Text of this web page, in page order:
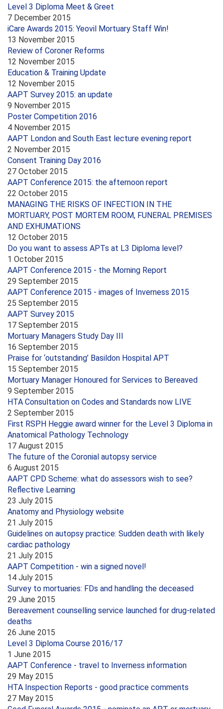
Level 3 Diploma Meet & Greet
7 December 2015
iCare Awards 2015: Yeovil Mortuary Staff Win!
13 November 2015
Review of Coroner Reforms
12 November 2015
Education & Training Update
12 November 2015
AAPT Survey 2015: an update
9 November 2015
Poster Competition 2016
4 November 2015
AAPT London and South East lecture evening report
2 November 2015
Consent Training Day 2016
27 October 2015
AAPT Conference 2015: the afternoon report
22 October 2015
MANAGING THE RISKS OF INFECTION IN THE
MORTUARY, POST MORTEM ROOM, FUNERAL PREMISES
AND EXHUMATIONS
12 October 2015
Do you want to assess APTs at L3 Diploma level?
1 October 2015
AAPT Conference 2015 - the Morning Report
29 September 2015
AAPT Conference 2015 - images of Inverness 2015
25 September 2015
AAPT Survey 2015
17 September 2015
Mortuary Managers Study Day III
16 September 2015
Praise for ‘outstanding’ Basildon Hospital APT
15 September 2015
Mortuary Manager Honoured for Services to Bereaved
9 September 2015
HTA Consultation on Codes and Standards now LIVE
2 September 2015
First RSPH Heggie award winner for the Level 3 Diploma in
Anatomical Pathology Technology
17 August 2015
The future of the Coronial autopsy service
6 August 2015
AAPT CPD Scheme: what do assessors wish to see?
Reflective Learning
23 July 2015
Anatomy and Physiology website
21 July 2015
Guidelines on autopsy practice: Sudden death with likely
cardiac pathology
21 July 2015
AAPT Competition - win a signed novel!
14 July 2015
Survey to mortuaries: FDs and handling the deceased
29 June 2015
Bereavement counselling service launched for drug-related
deaths
26 June 2015
Level 3 Diploma Course 2016/17
1 June 2015
AAPT Conference - travel to Inverness information
29 May 2015
HTA Inspection Reports - good practice comments
27 May 2015